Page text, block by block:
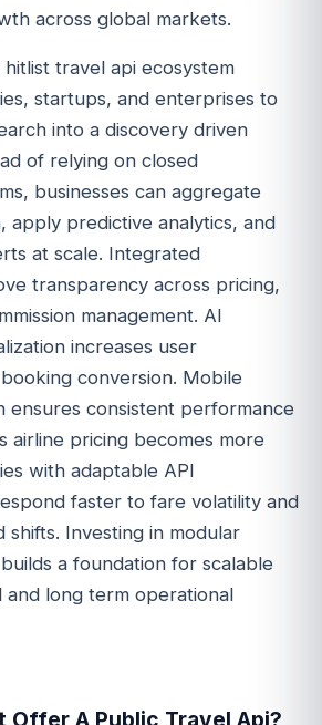
across global markets.
travel api ecosystem
startups, and enterprises to
into a discovery driven
of relying on closed
businesses can aggregate
apply predictive analytics, and
at scale. Integrated
transparency across pricing,
management. AI
increases user
conversion. Mobile
ensures consistent performance
airline pricing becomes more
with adaptable API
faster to fare volatility and
shifts. Investing in modular
a foundation for scalable
and long term operational
Offer A Public Travel Api?